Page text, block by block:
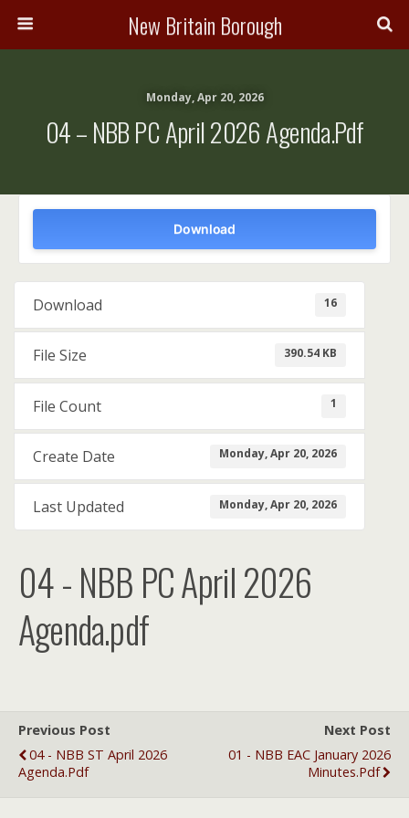
New Britain Borough
Monday, Apr 20, 2026
04 – NBB PC April 2026 Agenda.pdf
Download
Download 16
File Size 390.54 KB
File Count 1
Create Date Monday, Apr 20, 2026
Last Updated Monday, Apr 20, 2026
04 - NBB PC April 2026
Agenda.pdf
Previous Post
04 - NBB ST April 2026
Agenda.pdf
Next Post
01 - NBB EAC January 2026
Minutes.pdf